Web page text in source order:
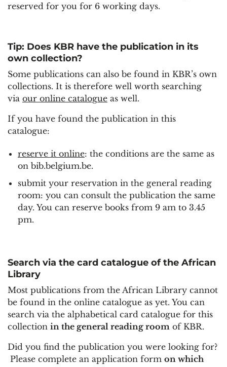
reserved for you for 6 working days.
Tip: Does KBR have the publication in its
own collection?
Some publications can also be found in KBR’s own
collections. It is therefore well worth searching
via our online catalogue as well.
If you have found the publication in this
catalogue:
reserve it online: the conditions are the same as
on bib.belgium.be.
submit your reservation in the general reading
room: you can consult the publication the same
day. You can reserve books from 9 am to 3.45
pm.
Search via the card catalogue of the African
Library
Most publications from the African Library cannot
be found in the online catalogue as yet. You can
search via the alphabetical card catalogue for this
collection in the general reading room of KBR.
Did you find the publication you were looking for?
Please complete an application form on which